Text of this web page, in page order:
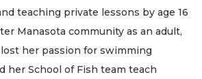
teaching private lessons by age 16
Manasota community as an adult,
her passion for swimming
her School of Fish team teach